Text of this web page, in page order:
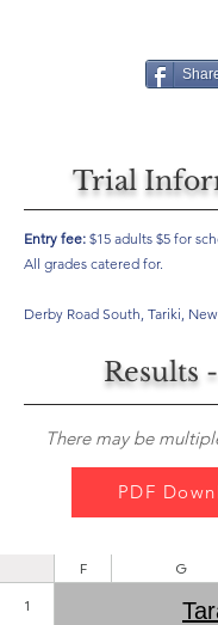
Trial
Entry fee: $15 adults $5 for
All grades catered for.
Derby Road South, Tariki,
Results
There may be
PDF